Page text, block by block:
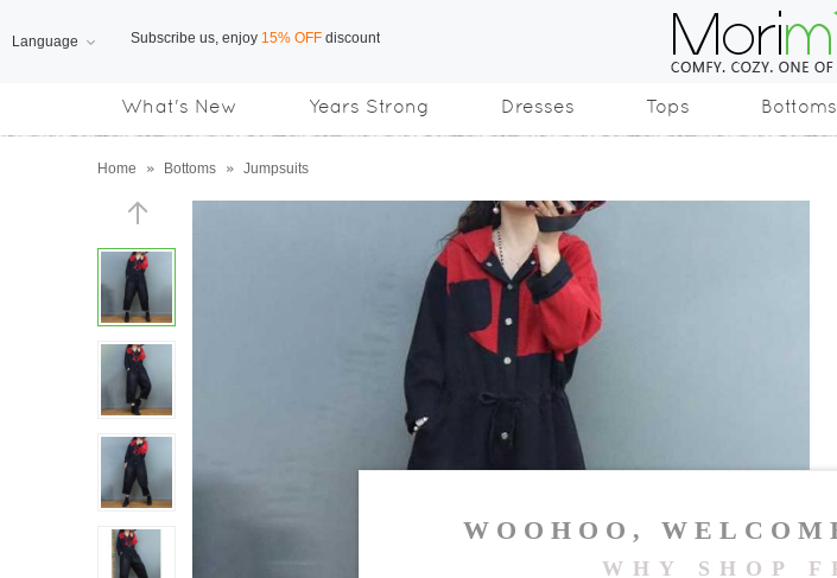
Language Free Shipping on orders over US$169
What's New Years Strong Dresses Tops Bottoms
Home » Bottoms » Jumpsuits